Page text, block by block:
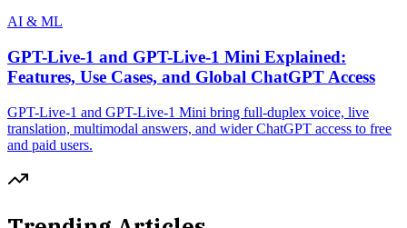
AI & ML
GPT-Live-1 and GPT-Live-1 Mini Explained:
Features, Use Cases, and Global ChatGPT Access
GPT-Live-1 and GPT-Live-1 Mini bring full-duplex voice, live
translation, multimodal answers, and wider ChatGPT access to free
and paid users.